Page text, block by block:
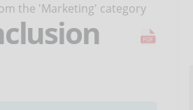
the 'Marketing' category